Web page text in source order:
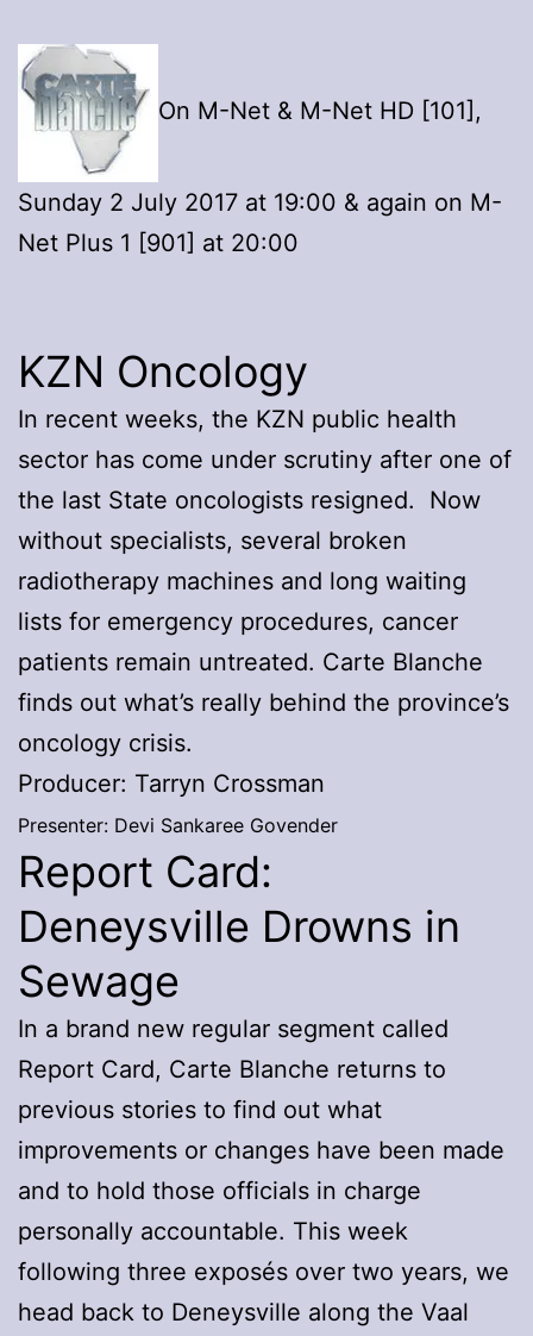
On M-Net & M-Net HD [101],
Sunday 2 July 2017 at 19:00 & again on M-
Net Plus 1 [901] at 20:00
KZN Oncology
In recent weeks, the KZN public health
sector has come under scrutiny after one of
the last State oncologists resigned. Now
without specialists, several broken
radiotherapy machines and long waiting
lists for emergency procedures, cancer
patients remain untreated. Carte Blanche
finds out what’s really behind the province’s
oncology crisis.
Producer: Tarryn Crossman
Presenter: Devi Sankaree Govender
Report Card:
Deneysville Drowns in
Sewage
In a brand new regular segment called
Report Card, Carte Blanche returns to
previous stories to find out what
improvements or changes have been made
and to hold those officials in charge
personally accountable. This week
following three exposés over two years, we
head back to Deneysville along the Vaal